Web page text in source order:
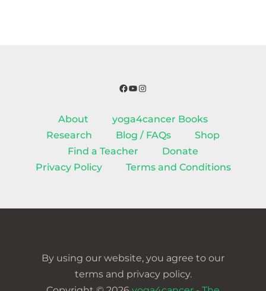
Facebook
YouTube
Instagram
About
yoga4cancer Books
Research
Blog / FAQs
Shop
Find a Teacher
Donate
Privacy Policy
Terms and Conditions
By using our website, you agree to our
terms and privacy policy.